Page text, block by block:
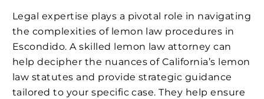
Legal expertise plays a pivotal role in navigating
the complexities of lemon law procedures in
Escondido. A skilled lemon law attorney can
help decipher the nuances of California’s lemon
law statutes and provide strategic guidance
tailored to your specific case. They help ensure